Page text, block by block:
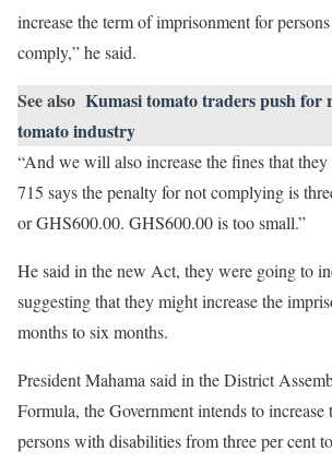
increase the term of imprisonment for
comply,” he said.
See also Kumasi tomato traders push for
tomato industry
“And we will also increase the fines that
715 says the penalty for not complying is
or GHS600.00. GHS600.00 is too small.”
He said in the new Act, they were going to
suggesting that they might increase the
months to six months.
President Mahama said in the District
Formula, the Government intends to
persons with disabilities from three per cent